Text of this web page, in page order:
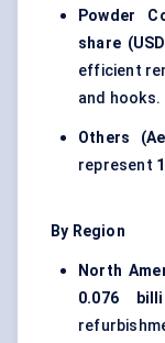
Powder
share
efficient
and hooks.
Others
represent
By Region
North
0.076